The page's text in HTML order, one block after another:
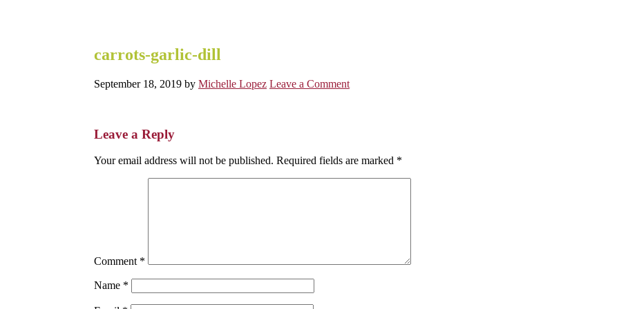
carrots-garlic-dill
September 18, 2019 by Michelle Lopez Leave a Comment
Reader
Leave a Reply
Your email address will not be published. Required fields are marked *
Comment *
Name *